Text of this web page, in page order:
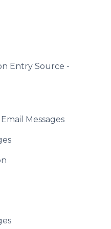
Entry Source -
Messages